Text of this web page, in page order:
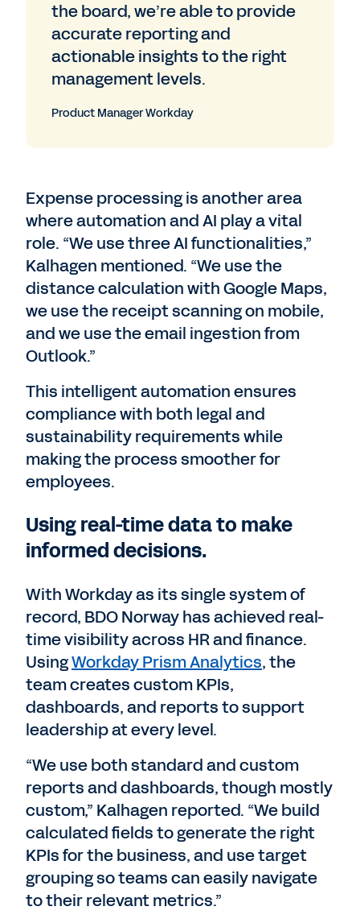
the board, we’re able to provide
accurate reporting and
actionable insights to the right
management levels.
Product Manager Workday
Expense processing is another area
where automation and AI play a vital
role. “We use three AI functionalities,”
Kalhagen mentioned. “We use the
distance calculation with Google Maps,
we use the receipt scanning on mobile,
and we use the email ingestion from
Outlook.”
This intelligent automation ensures
compliance with both legal and
sustainability requirements while
making the process smoother for
employees.
Using real-time data to make
informed decisions.
With Workday as its single system of
record, BDO Norway has achieved real-
time visibility across HR and finance.
UsingWorkday Prism Analytics, the
team creates custom KPIs,
dashboards, and reports to support
leadership at every level.
“We use both standard and custom
reports and dashboards, though mostly
custom,” Kalhagen reported. “We build
calculated fields to generate the right
KPIs for the business, and use target
grouping so teams can easily navigate
to their relevant metrics.”